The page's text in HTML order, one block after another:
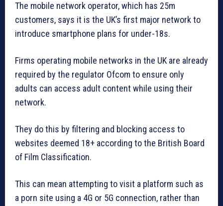
The mobile network operator, which has 25m
customers, says it is the UK’s first major network to
introduce smartphone plans for under-18s.
Firms operating mobile networks in the UK are already
required by the regulator Ofcom to ensure only
adults can access adult content while using their
network.
They do this by filtering and blocking access to
websites deemed 18+ according to the British Board
of Film Classification.
This can mean attempting to visit a platform such as
a porn site using a 4G or 5G connection, rather than